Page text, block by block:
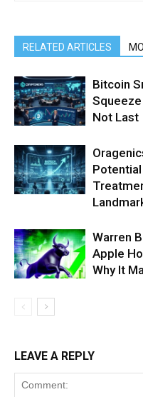
RELATED ARTICLES
Bitcoin
Not Last
Warren
Apple
Why It
LEAVE A REPLY